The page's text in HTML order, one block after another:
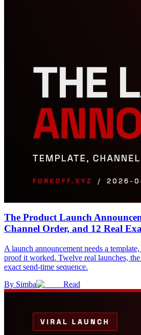
The Product Launch
Channel Order, and 12 Real
A launch announcement needs a
proof it worked. Twelve real launches,
exact send-time sequence.
By Simba Read